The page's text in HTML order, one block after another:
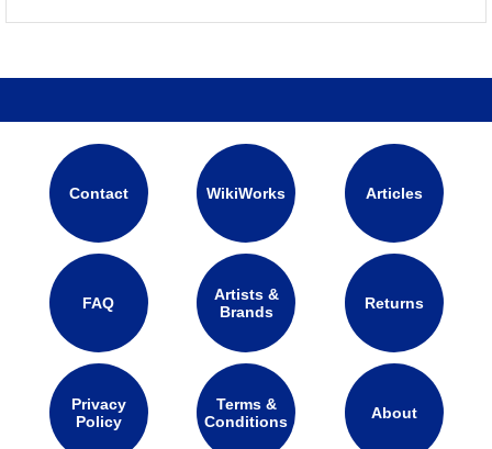
Contact WikiWorks Articles
FAQ
Artists &
Brands
Returns
Privacy
Policy
Terms &
Conditions
About